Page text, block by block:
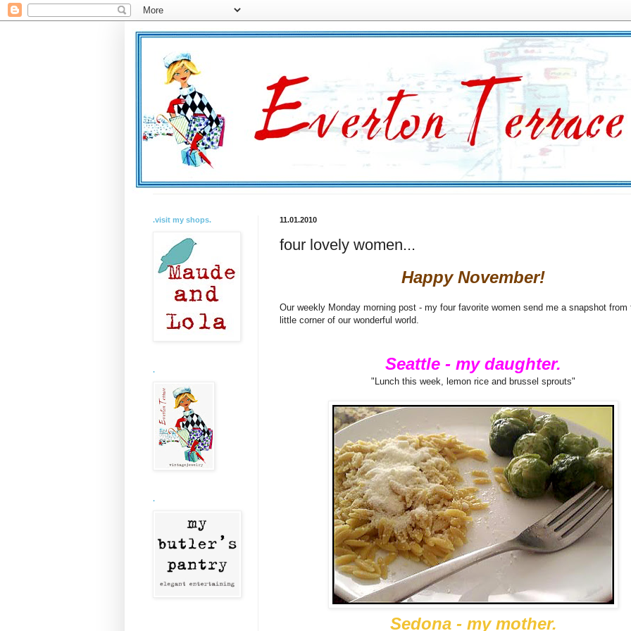
11.01.2010
four lovely women...
Happy November!
Our weekly Monday morning post - my four favorite women send me a snapshot from
little corner of our wonderful world.
Seattle - my daughter.
"Lunch this week, lemon rice and brussel sprouts"
Sedona - my mother.
.visit my shops.
.
.